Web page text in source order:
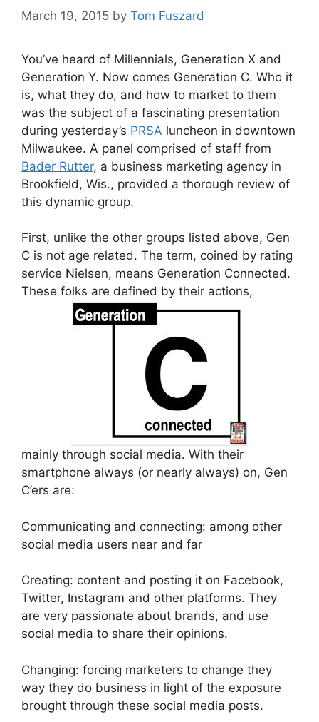
March 19, 2015 by Tom Fuszard
You’ve heard of Millennials, Generation X and
Generation Y. Now comes Generation C. Who it
is, what they do, and how to market to them
was the subject of a fascinating presentation
during yesterday’s PRSA luncheon in downtown
Milwaukee. A panel comprised of staff from
Bader Rutter, a business marketing agency in
Brookfield, Wis., provided a thorough review of
this dynamic group.
First, unlike the other groups listed above, Gen
C is not age related. The term, coined by rating
service Nielsen, means Generation Connected.
These folks are defined by their actions,
mainly through social media. With their
smartphone always (or nearly always) on, Gen
C’ers are:
Communicating and connecting: among other
social media users near and far
Creating: content and posting it on Facebook,
Twitter, Instagram and other platforms. They
are very passionate about brands, and use
social media to share their opinions.
Changing: forcing marketers to change they
way they do business in light of the exposure
brought through these social media posts.